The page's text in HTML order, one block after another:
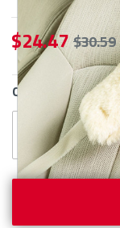
$ 24.47 $ 30.59
CURRENT
STOCK:
QTY